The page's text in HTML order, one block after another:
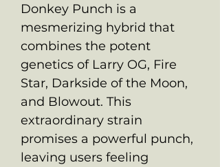
Donkey Punch is a
mesmerizing hybrid that
combines the potent
genetics of Larry OG, Fire
Star, Darkside of the Moon,
and Blowout. This
extraordinary strain
promises a powerful punch,
leaving users feeling